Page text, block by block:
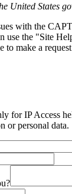
United States
with the
use the "Site
to make a
for IP Access
or personal data.